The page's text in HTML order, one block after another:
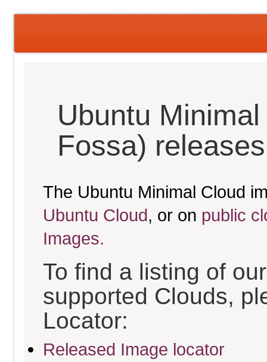
Ubuntu
Fossa)
The Ubuntu Minimal Cloud
Ubuntu Cloud, or on public
Images.
To find a listing of
supported Clouds,
Locator:
Released Image locator